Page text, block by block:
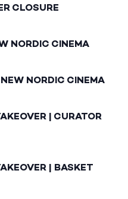
CLOSURE
NORDIC CINEMA
NORDIC CINEMA
| CURATOR
| BASKET